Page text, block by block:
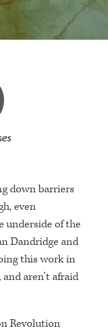
down barriers
even
underside of the
Dandridge and
this work in
aren’t afraid
Revolution